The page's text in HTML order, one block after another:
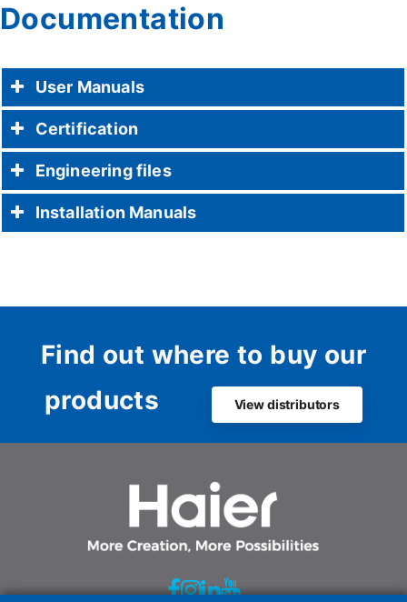
Documentation
User Manuals
Certification
Engineering files
Installation Manuals
Find out where to buy our
products
View distributors